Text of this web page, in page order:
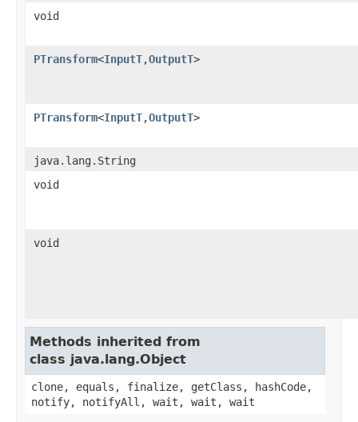
void
PTransform<InputT,OutputT>
PTransform<InputT,OutputT>
java.lang.String
void
void
Methods inherited from
class java.lang.Object
clone, equals, finalize, getClass, hashCode,
notify, notifyAll, wait, wait, wait